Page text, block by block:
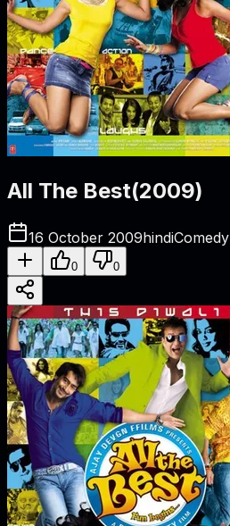
All The Best(2009)
16 October 2009hindiComedy
0 0